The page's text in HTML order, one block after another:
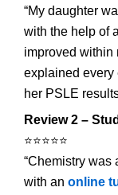
“My daughter
with the help of
improved within
explained every
her PSLE
Review 2 –
⭐️⭐️⭐️⭐️⭐️
“Chemistry was
with an online